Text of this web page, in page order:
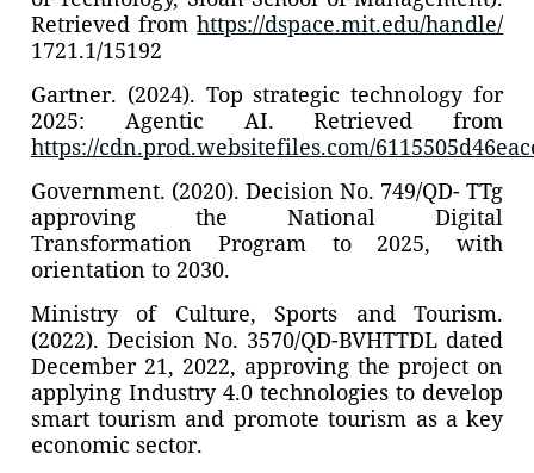
Retrieved fromhttps://dspace.mit.edu/handle/
1721.1/15192
Gartner. (2024). Top strategic technology for
2025: Agentic AI. Retrieved from
https://cdn.prod.websitefiles.com/
Government. (2020). Decision No. 749/QD- TTg
approving the National Digital
Transformation Program to 2025, with
orientation to 2030.
Ministry of Culture, Sports and Tourism.
(2022). Decision No. 3570/QD-BVHTTDL dated
December 21, 2022, approving the project on
applying Industry 4.0 technologies to develop
smart tourism and promote tourism as a key
economic sector.